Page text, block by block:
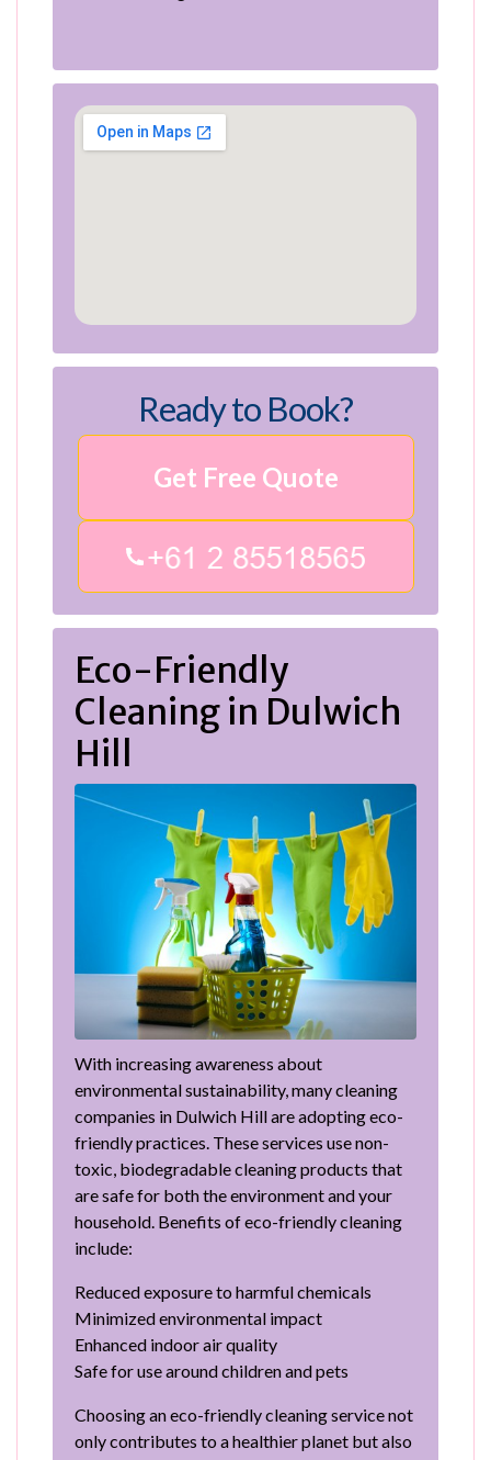
Ready to Book?
Get Free Quote
Eco-Friendly
Cleaning in Dulwich
Hill
With increasing awareness about
environmental sustainability, many cleaning
companies in Dulwich Hill are adopting eco-
friendly practices. These services use non-
toxic, biodegradable cleaning products that
are safe for both the environment and your
household. Benefits of eco-friendly cleaning
include:
Reduced exposure to harmful chemicals
Minimized environmental impact
Enhanced indoor air quality
Safe for use around children and pets
Choosing an eco-friendly cleaning service not
only contributes to a healthier planet but also